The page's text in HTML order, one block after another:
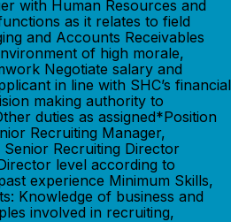
with Human Resources and
as it relates to field
and Accounts Receivables
of high morale,
Negotiate salary and
in line with SHC’s financial
making authority to
duties as assigned*Position
Recruiting Manager,
Recruiting Director
level according to
experience Minimum Skills,
Knowledge of business and
involved in recruiting,